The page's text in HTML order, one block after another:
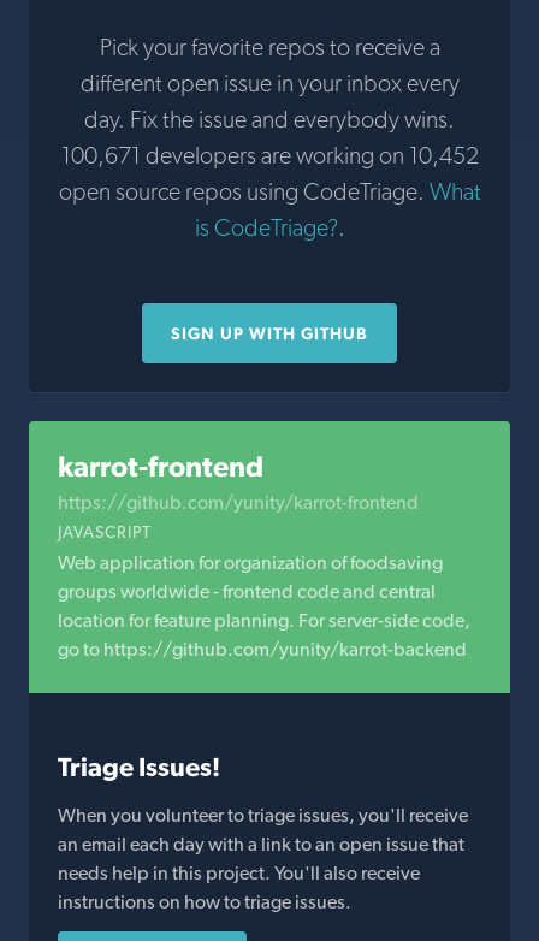
Pick your favorite repos to receive a
different open issue in your inbox every
day. Fix the issue and everybody wins.
100,671 developers are working on 10,452
open source repos using CodeTriage. What
is CodeTriage?.
SIGN UP WITH GITHUB
karrot-frontend
https://github.com/yunity/karrot-frontend
JAVASCRIPT
Web application for organization of foodsaving
groups worldwide - frontend code and central
location for feature planning. For server-side code,
go to https://github.com/yunity/karrot-backend
Triage Issues!
When you volunteer to triage issues, you'll receive
an email each day with a link to an open issue that
needs help in this project. You'll also receive
instructions on how to triage issues.